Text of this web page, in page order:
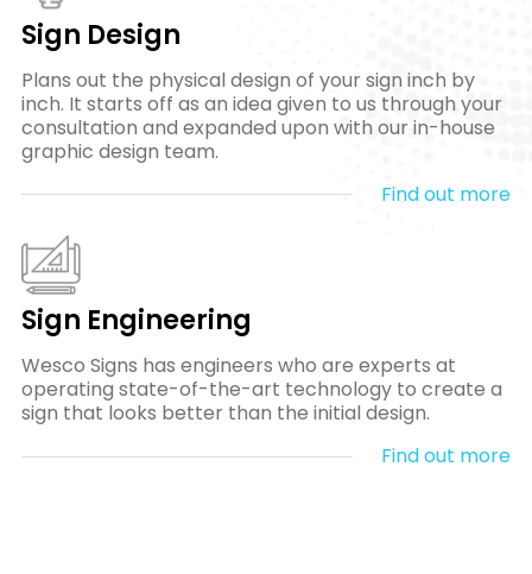
Sign Design
Plans out the physical design of your sign inch by
inch. It starts off as an idea given to us through your
consultation and expanded upon with our in-house
graphic design team.
Find out more
Sign Engineering
Wesco Signs has engineers who are experts at
operating state-of-the-art technology to create a
sign that looks better than the initial design.
Find out more